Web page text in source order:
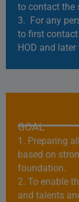
to contact the
3. For any
to first
HOD and later
GOAL
1. Preparing
based on
foundation.
2. To enable
and talents